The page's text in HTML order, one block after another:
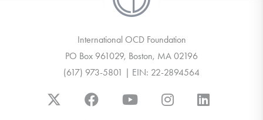
International OCD Foundation
PO Box 961029, Boston, MA 02196
(617) 973-5801 | EIN: 22-2894564